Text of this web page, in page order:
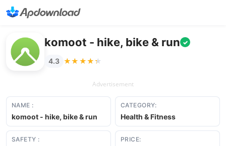
komoot - hike, bike & run ✓
4.3 ★★★★★
★★★★★
Advertisement
NAME :
komoot - hike, bike & run
CATEGORY:
Health & Fitness
SAFETY : PRICE: